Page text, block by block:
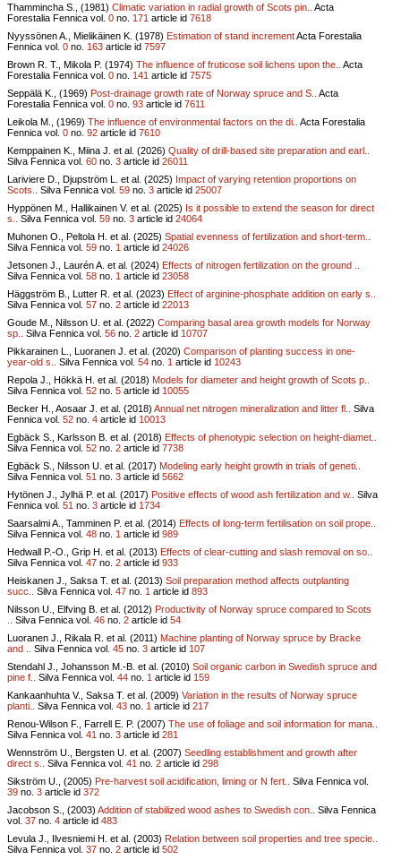
Thammincha S., (1981) Climatic variation in radial growth of Scots pin..
Acta
Forestalia Fennica vol. 0 no. 171 article id 7618
Nyyssönen A., Mielikäinen K. (1978) Estimation of stand incrementActa Forestalia
Fennica vol. 0 no. 163 article id 7597
Brown R. T., Mikola P. (1974) The influence of fruticose soil lichens upon the..
Acta
Forestalia Fennica vol. 0 no. 141 article id 7575
Seppälä K., (1969) Post-drainage growth rate of Norway spruce and S..
Acta
Forestalia Fennica vol. 0 no. 93 article id 7611
Leikola M., (1969) The influence of environmental factors on the di..
Acta Forestalia
Fennica vol. 0 no. 92 article id 7610
Kemppainen K., Miina J. et al. (2026) Quality of drill-based site preparation and earl..
Silva Fennica vol. 60 no. 3 article id 26011
Lariviere D., Djupström L. et al. (2025) Impact of varying retention proportions on
Scots..
Silva Fennica vol. 59 no. 3 article id 25007
Hyppönen M., Hallikainen V. et al. (2025) Is it possible to extend the season for direct
s..
Silva Fennica vol. 59 no. 3 article id 24064
Muhonen O., Peltola H. et al. (2025) Spatial evenness of fertilization and short-term..
Silva Fennica vol. 59 no. 1 article id 24026
Jetsonen J., Laurén A. et al. (2024) Effects of nitrogen fertilization on the ground ..
Silva Fennica vol. 58 no. 1 article id 23058
Häggström B., Lutter R. et al. (2023) Effect of arginine-phosphate addition on early s..
Silva Fennica vol. 57 no. 2 article id 22013
Goude M., Nilsson U. et al. (2022) Comparing basal area growth models for Norway
sp..
Silva Fennica vol. 56 no. 2 article id 10707
Pikkarainen L., Luoranen J. et al. (2020) Comparison of planting success in one-
year-old s..
Silva Fennica vol. 54 no. 1 article id 10243
Repola J., Hökkä H. et al. (2018) Models for diameter and height growth of Scots p..
Silva Fennica vol. 52 no. 5 article id 10055
Becker H., Aosaar J. et al. (2018) Annual net nitrogen mineralization and litter fl..
Silva
Fennica vol. 52 no. 4 article id 10013
Egbäck S., Karlsson B. et al. (2018) Effects of phenotypic selection on height-diamet..
Silva Fennica vol. 52 no. 2 article id 7738
Egbäck S., Nilsson U. et al. (2017) Modeling early height growth in trials of geneti..
Silva Fennica vol. 51 no. 3 article id 5662
Hytönen J., Jylhä P. et al. (2017) Positive effects of wood ash fertilization and w..
Silva
Fennica vol. 51 no. 3 article id 1734
Saarsalmi A., Tamminen P. et al. (2014) Effects of long-term fertilisation on soil prope..
Silva Fennica vol. 48 no. 1 article id 989
Hedwall P.-O., Grip H. et al. (2013) Effects of clear-cutting and slash removal on so..
Silva Fennica vol. 47 no. 2 article id 933
Heiskanen J., Saksa T. et al. (2013) Soil preparation method affects outplanting
succ..
Silva Fennica vol. 47 no. 1 article id 893
Nilsson U., Elfving B. et al. (2012) Productivity of Norway spruce compared to Scots
Silva Fennica vol. 46 no. 2 article id 54
Luoranen J., Rikala R. et al. (2011) Machine planting of Norway spruce by Bracke
and ..
Silva Fennica vol. 45 no. 3 article id 107
Stendahl J., Johansson M.-B. et al. (2010) Soil organic carbon in Swedish spruce and
pine f..
Silva Fennica vol. 44 no. 1 article id 159
Kankaanhuhta V., Saksa T. et al. (2009) Variation in the results of Norway spruce
planti..
Silva Fennica vol. 43 no. 1 article id 217
Renou-Wilson F., Farrell E. P. (2007) The use of foliage and soil information for mana..
Silva Fennica vol. 41 no. 3 article id 281
Wennström U., Bergsten U. et al. (2007) Seedling establishment and growth after
direct s..
Silva Fennica vol. 41 no. 2 article id 298
Sikström U., (2005) Pre-harvest soil acidification, liming or N fert..
Silva Fennica vol.
39 no. 3 article id 372
Jacobson S., (2003) Addition of stabilized wood ashes to Swedish con..
Silva Fennica
vol. 37 no. 4 article id 483
Levula J., Ilvesniemi H. et al. (2003) Relation between soil properties and tree specie..
Silva Fennica vol. 37 no. 2 article id 502